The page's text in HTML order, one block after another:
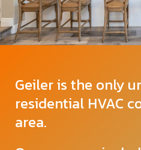
Geiler is the only
residential HVAC
area.